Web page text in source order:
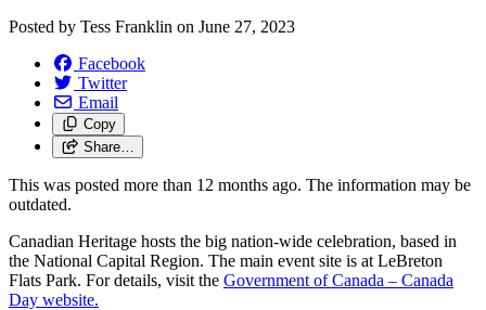
Posted by Tess Franklin on June 27, 2023
Facebook
Twitter
Email
Copy
Share…
This was posted more than 12 months ago. The information may be
outdated.
Canadian Heritage hosts the big nation-wide celebration, based in
the National Capital Region. The main event site is at LeBreton
Flats Park. For details, visit the Government of Canada – Canada
Day website.